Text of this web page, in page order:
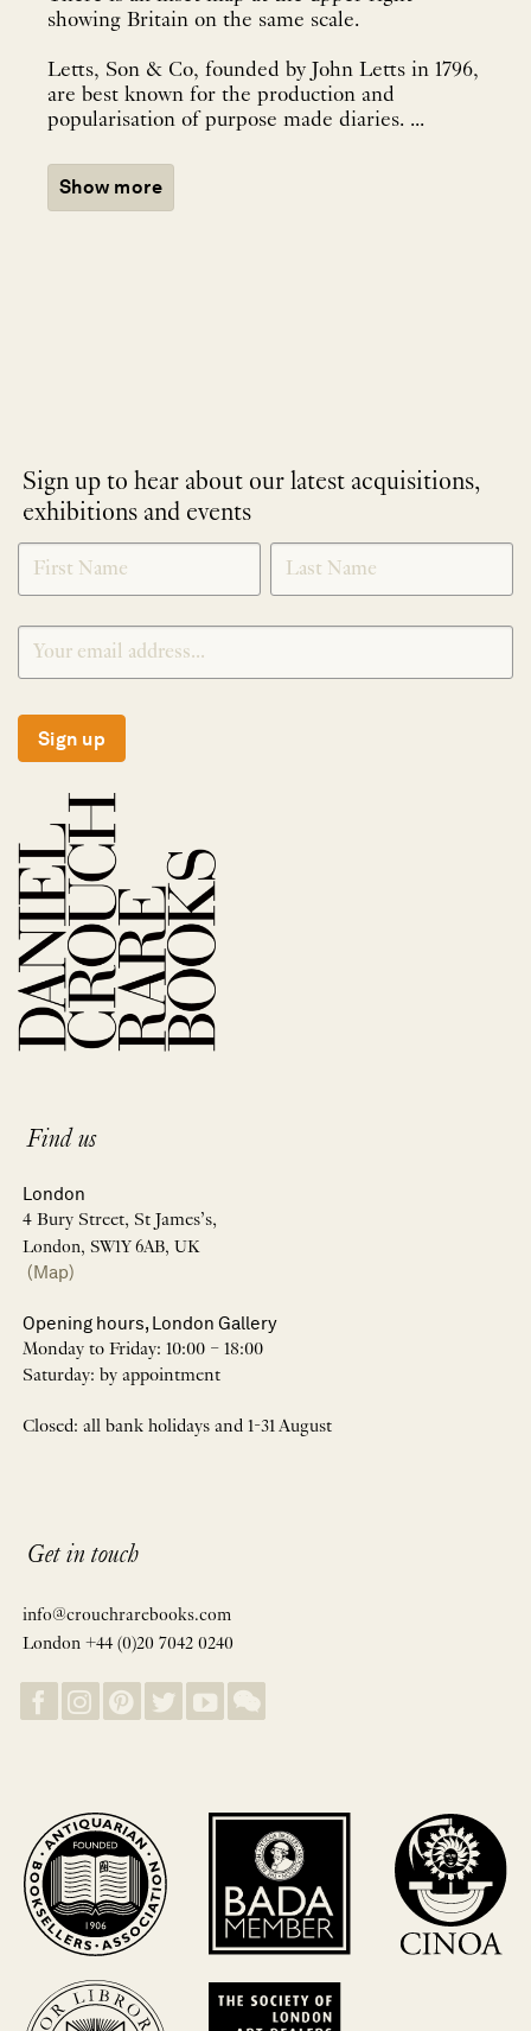
showing Britain on the same scale.
Letts, Son & Co, founded by John Letts in 1796,
are best known for the production and
popularisation of purpose made diaries. ...
Show more
Sign up to hear about our latest acquisitions,
exhibitions and events
NEWLETTER
SIGNUP
*
Sign up
Find us
London
4 Bury Street, St James’s,
London, SW1Y 6AB, UK
(Map)
Opening hours, London Gallery
Monday to Friday: 10:00 – 18:00
Saturday: by appointment
Closed: all bank holidays and 1-31 August
Get in touch
info@crouchrarebooks.com
London +44 (0)20 7042 0240